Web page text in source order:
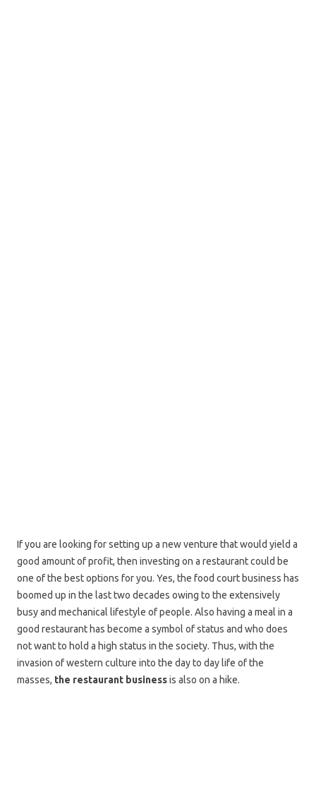
If you are looking for setting up a new venture that would yield a
good amount of profit, then investing on a restaurant could be
one of the best options for you. Yes, the food court business has
boomed up in the last two decades owing to the extensively
busy and mechanical lifestyle of people. Also having a meal in a
good restaurant has become a symbol of status and who does
not want to hold a high status in the society. Thus, with the
invasion of western culture into the day to day life of the
masses, the restaurant businessis also on a hike.